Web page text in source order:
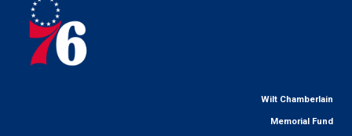
Wilt Chamberlain
Memorial Fund